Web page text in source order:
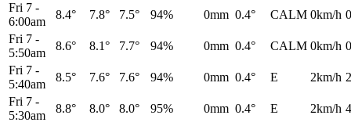
Fri 7 -
6:00am
8.4° 7.8° 7.5° 94% 0mm 0.4° CALM 0km/h
Fri 7 -
5:50am
8.6° 8.1° 7.7° 94% 0mm 0.4° CALM 0km/h
Fri 7 -
5:40am
8.5° 7.6° 7.6° 94% 0mm 0.4° E 2km/h
Fri 7 -
5:30am
8.8° 8.0° 8.0° 95% 0mm 0.4° E 2km/h